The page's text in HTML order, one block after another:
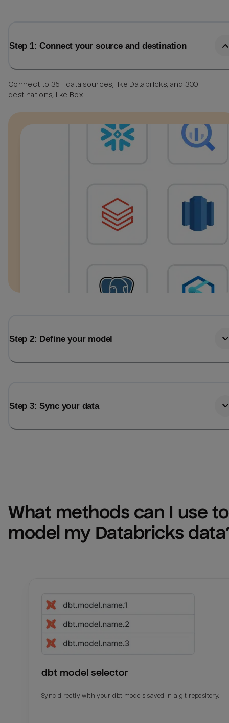
Step 1: Connect your source and destination
Connect to 35+ data sources, like Databricks, and 300+
destinations, like Box.
Step 2: Define your model
Step 3: Sync your data
What methods can I use to
model my Databricks
dbt model selector
Sync directly with your dbt models saved in a git repository.